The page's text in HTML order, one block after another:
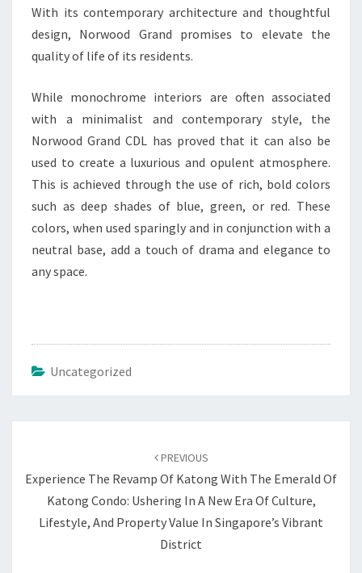
With its contemporary architecture and thoughtful
design, Norwood Grand promises to elevate the
quality of life of its residents.
While monochrome interiors are often associated
with a minimalist and contemporary style, the
Norwood Grand CDL has proved that it can also be
used to create a luxurious and opulent atmosphere.
This is achieved through the use of rich, bold colors
such as deep shades of blue, green, or red. These
colors, when used sparingly and in conjunction with a
neutral base, add a touch of drama and elegance to
any space.
Uncategorized
PREVIOUS
Experience The Revamp Of Katong With The Emerald Of
Katong Condo: Ushering In A New Era Of Culture,
Lifestyle, And Property Value In Singapore’s Vibrant
District